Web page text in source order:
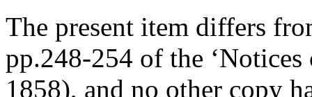
The present item differs
pp.248-254 of the
1858), and no other copy